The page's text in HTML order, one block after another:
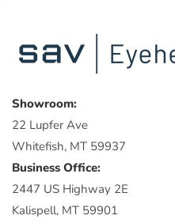
Showroom:
22 Lupfer Ave
Whitefish, MT 59937
Business Office:
2447 US Highway 2E
Kalispell, MT 59901